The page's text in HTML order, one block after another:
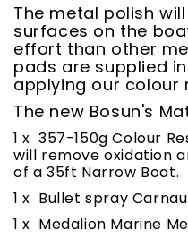
The metal polish
surfaces on the
effort than other
pads are supplied
applying our colour
The new Bosun's
1 x 357-150g Colour
will remove oxidation
of a 35ft Narrow Boat.
1 x Bullet spray
1 x Medalion Marine